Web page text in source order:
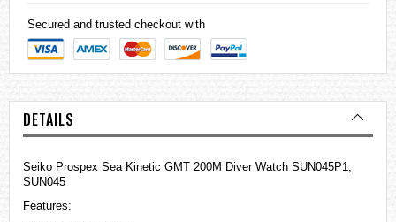
Secured and trusted checkout with
DETAILS
Seiko Prospex Sea Kinetic GMT 200M Diver Watch SUN045P1,
SUN045
Features: